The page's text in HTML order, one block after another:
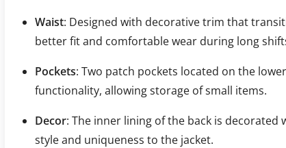
Waist: Designed with decorative trim that
better fit and comfortable wear during long
Pockets: Two patch pockets located on the
functionality, allowing storage of small items.
Decor: The inner lining of the back is
style and uniqueness to the jacket.